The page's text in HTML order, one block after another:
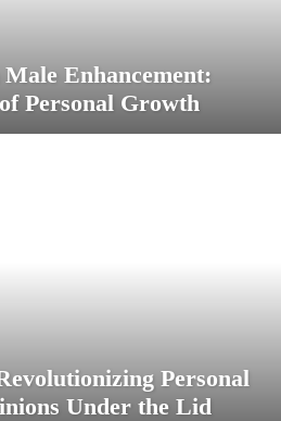
Enhancement:
Personal Growth
Personal
Under the Lid